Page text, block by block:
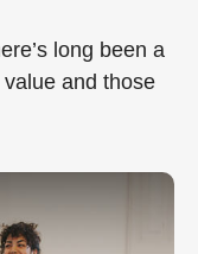
long been a
and those